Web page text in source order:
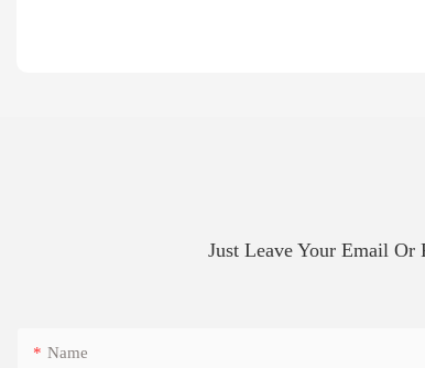
Just Leave Your Email Or
Name